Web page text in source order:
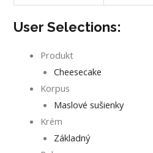
User Selections:
Produkt
Cheesecake
Korpus
Maslové sušienky
Krém
Základný